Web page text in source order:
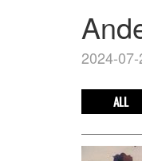
2024-
ALL